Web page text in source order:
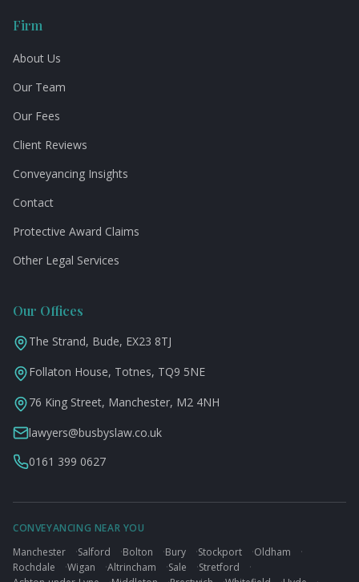
Firm
About Us
Our Team
Our Fees
Client Reviews
Conveyancing Insights
Contact
Protective Award Claims
Other Legal Services
Our Offices
The Strand, Bude, EX23 8TJ
Follaton House, Totnes, TQ9 5NE
76 King Street, Manchester, M2 4NH
lawyers@busbyslaw.co.uk
0161 399 0627
CONVEYANCING NEAR YOU
Manchester
·Salford ·Bolton ·Bury ·Stockport ·Oldham
·
Rochdale
·Wigan ·Altrincham ·Sale ·Stretford
·